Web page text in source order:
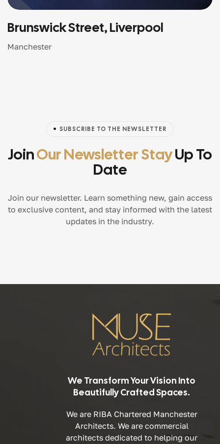
Brunswick Street, Liverpool
Manchester
SUBSCRIBE TO THE NEWSLETTER
JoinOur Newsletter StayUp To
Date
Join our newsletter. Learn something new, gain access
to exclusive content, and stay informed with the latest
updates in the industry.
We Transform Your Vision Into
Beautifully Crafted Spaces.
We are RIBA Chartered Manchester
Architects. We are commercial
architects dedicated to helping our